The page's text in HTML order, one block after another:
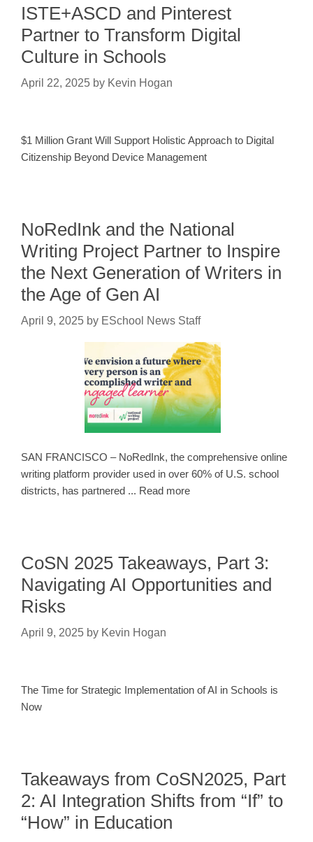
ISTE+ASCD and Pinterest
Partner to Transform Digital
Culture in Schools
April 22, 2025 by Kevin Hogan
$1 Million Grant Will Support Holistic Approach to Digital
Citizenship Beyond Device Management
NoRedInk and the National
Writing Project Partner to Inspire
the Next Generation of Writers in
the Age of Gen AI
April 9, 2025 by ESchool News Staff
SAN FRANCISCO – NoRedInk, the comprehensive online
writing platform provider used in over 60% of U.S. school
districts, has partnered ... Read more
CoSN 2025 Takeaways, Part 3:
Navigating AI Opportunities and
Risks
April 9, 2025 by Kevin Hogan
The Time for Strategic Implementation of AI in Schools is
Now
Takeaways from CoSN2025, Part
2: AI Integration Shifts from “If” to
“How” in Education